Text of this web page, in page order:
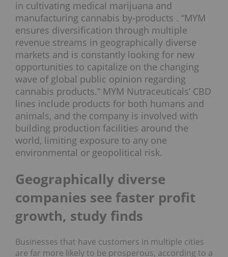
in cultivating medical marijuana and
manufacturing cannabis by-products . “MYM
ensures diversification through multiple
revenue streams in geographically diverse
markets and is constantly looking for new
opportunities to capitalize on the changing
wave of global public opinion regarding
cannabis products.” MYM Nutraceuticals’ CBD
lines include products for both humans and
animals, and the company is involved with
building production facilities around the
world, limiting exposure to any one
environmental or geopolitical risk.
Geographically diverse
companies see faster profit
growth, study finds
Businesses that have customers in multiple cities
are far more likely to be prosperous, according to a